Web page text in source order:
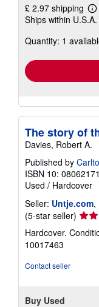
£ 2.97 shipping
Ships within U.S.A.
Quantity: 1
The story of
Davies, Robert A.
Published by
ISBN 10:
Used / Hardcover
Seller: Untje.com,
(5-star seller)
rating
5
Hardcover.
10017463
Contact seller
Buy Used